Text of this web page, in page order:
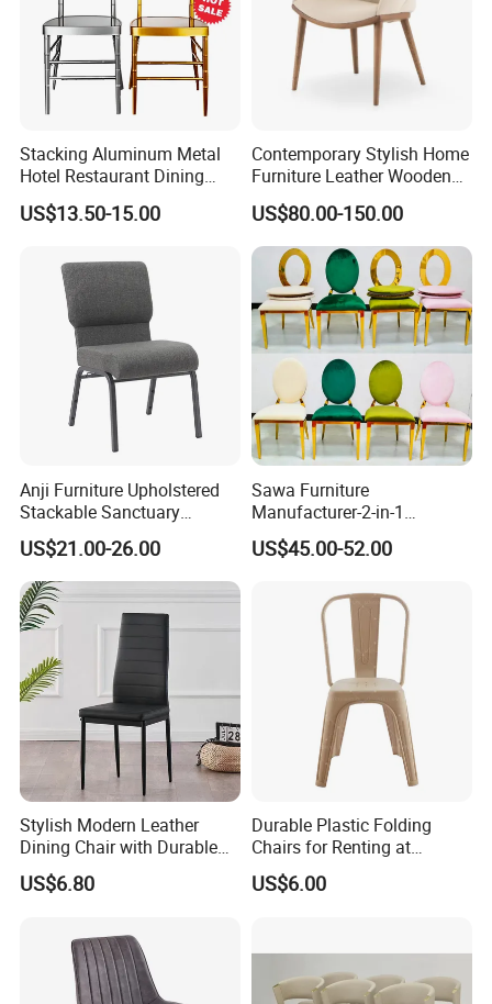
Stacking Aluminum Metal
Hotel Restaurant Dining
Tifany Wedding Chiavari
Chair Basic Customization
US$13.50-15.00
Contemporary Stylish Home
Furniture Leather Wooden
Diningroom Restaurant
Living Room Hotel Modern
Dining Chair
US$80.00-150.00
Anji Furniture Upholstered
Stackable Sanctuary
Worship Enclosed Back
Church Chairs(ZG13-001)
US$21.00-26.00
Sawa Furniture
Manufacturer-2-in-1
Interchangeable Seat and
Back Stackable Durable
US$45.00-52.00
Stylish Modern Leather
Dining Chair with Durable
Metal Frame
US$6.80
Durable Plastic Folding
Chairs for Renting at
Weddings and Events
US$6.00